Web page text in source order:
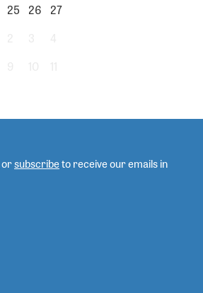
25 26
27
orsubscribetoreceive our emails in